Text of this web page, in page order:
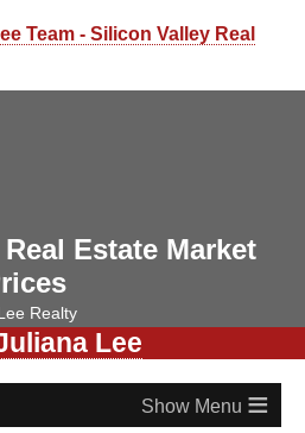
Team - Silicon Valley Real
Estate Market
Realty
Lee
≡